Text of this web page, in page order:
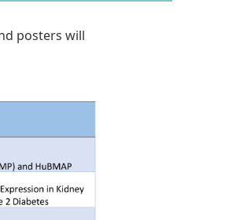
posters will